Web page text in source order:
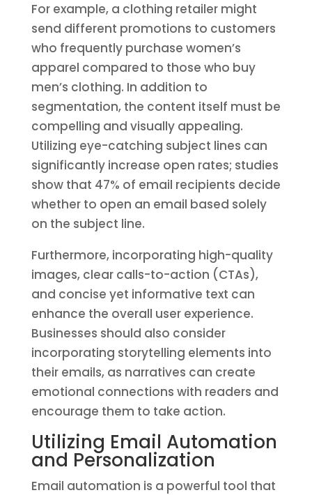
For example, a clothing retailer might
send different promotions to customers
who frequently purchase women’s
apparel compared to those who buy
men’s clothing. In addition to
segmentation, the content itself must be
compelling and visually appealing.
Utilizing eye-catching subject lines can
significantly increase open rates; studies
show that 47% of email recipients decide
whether to open an email based solely
on the subject line.
Furthermore, incorporating high-quality
images, clear calls-to-action (CTAs),
and concise yet informative text can
enhance the overall user experience.
Businesses should also consider
incorporating storytelling elements into
their emails, as narratives can create
emotional connections with readers and
encourage them to take action.
Utilizing Email Automation
and Personalization
Email automation is a powerful tool that